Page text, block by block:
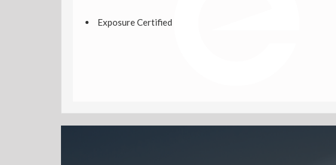
Exposure Certified